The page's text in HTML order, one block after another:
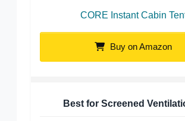
CORE Instant Cabin
Buy on Amazon
Best for Screened